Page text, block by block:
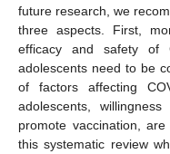
future research, we
three aspects. First,
efficacy and safety of
adolescents need to be
of factors affecting
adolescents,
promote vaccination,
this systematic review